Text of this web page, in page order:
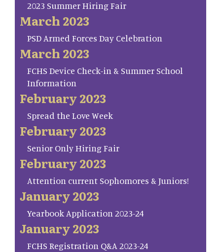
2023 Summer Hiring Fair
March 2023
PSD Armed Forces Day Celebration
March 2023
FCHS Device Check-in & Summer School
Information
February 2023
Spread the Love Week
February 2023
Senior Only Hiring Fair
February 2023
Attention current Sophomores & Juniors!
January 2023
Yearbook Application 2023-24
January 2023
FCHS Registration Q&A 2023-24